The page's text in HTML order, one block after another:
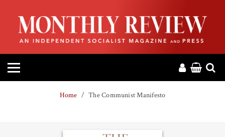
HOME
ABOUT
MAGAZINE
Home The Communist Manifesto